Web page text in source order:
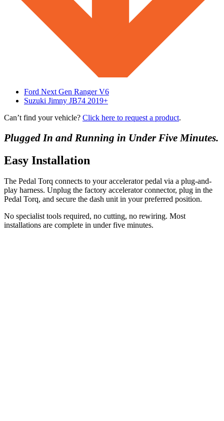
Ford Next Gen Ranger V6
Suzuki Jimny JB74 2019+
Can’t find your vehicle? Click here to request a product.
Plugged In and Running in Under Five Minutes.
Easy Installation
The Pedal Torq connects to your accelerator pedal via a plug-and-
play harness. Unplug the factory accelerator connector, plug in the
Pedal Torq, and secure the dash unit in your preferred position.
No specialist tools required, no cutting, no rewiring. Most
installations are complete in under five minutes.